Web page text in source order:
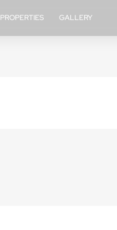
PROPERTIES GALLERY